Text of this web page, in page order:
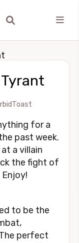
for a
past week.
a villain
the fight of
to be the
perfect